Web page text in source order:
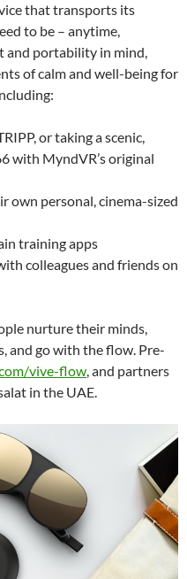
that transports its
to be – anytime,
and portability in mind,
of calm and well-being for
or taking a scenic,
with MyndVR’s original
own personal, cinema-sized
training apps
colleagues and friends on
nurture their minds,
and go with the flow. Pre-
vive-flow, and partners
in the UAE.